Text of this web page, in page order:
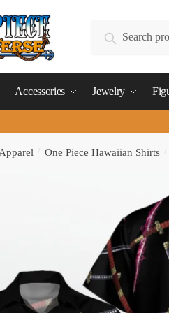
Search
Accessories Jewelry
One Piece Hawaiian Shirts